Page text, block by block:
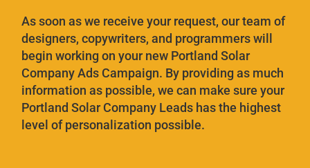
As soon as we receive your request, our team of
designers, copywriters, and programmers will
begin working on your new Portland Solar
CompanyAds Campaign. By providing as much
information as possible, we can make sure your
Portland Solar Company Leads has the highest
level of personalization possible.